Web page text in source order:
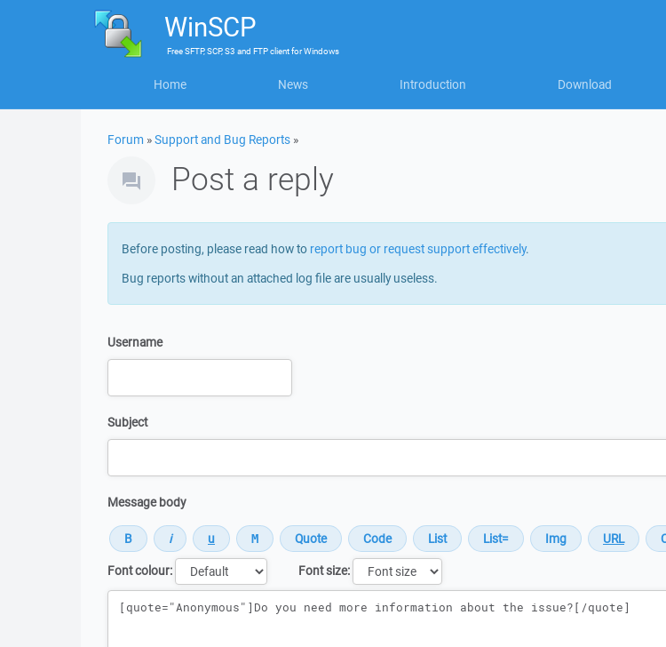
WinSCP
FreeSFTP, SCP, S3 and FTP clientforWindows
Home News Introduction Download
Forum »Support and Bug Reports »
Post a reply
Before posting, please read how to report bug or request support effectively.
Bug reports without an attached log file are usually useless.
Username
Subject
Message body
Font colour:
Font size:
Message